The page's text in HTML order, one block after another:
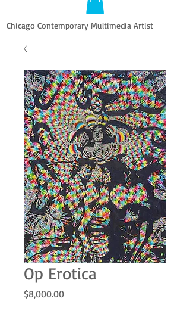
Chicago Contemporary Multimedia Artist
Op Erotica
$8,000.00Price